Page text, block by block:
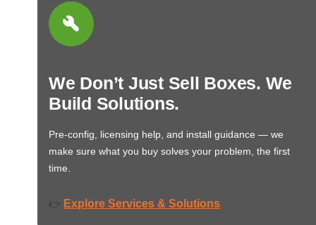
We Don’t Just Sell Boxes. We
Build Solutions.
Pre-config, licensing help, and install guidance — we
make sure what you buy solves your problem, the first
time.
👉 Explore Services & Solutions